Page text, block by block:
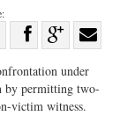
Share
Facebook
on
G+
with
under
by permitting two-
victim witness.